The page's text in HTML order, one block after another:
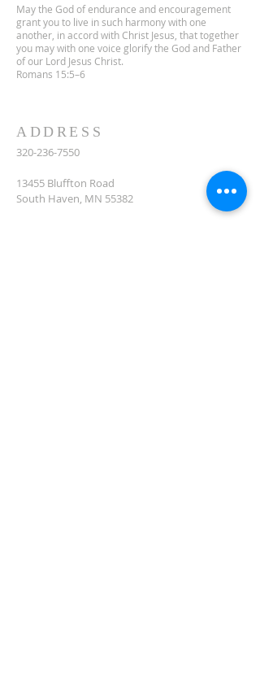
May the God of endurance and encouragement
grant you to live in such harmony with one
another, in accord with Christ Jesus, that together
you may with one voice glorify the God and Father
of our Lord Jesus Christ.
Romans 15:5–6
ADDRESS
320-236-7550
13455 Bluffton Road
South Haven, MN 55382